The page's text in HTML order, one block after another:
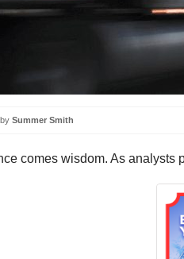
by Summer Smith
comes wisdom. As analysts